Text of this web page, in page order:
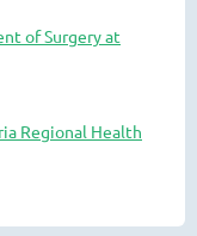
of Surgery at
Regional Health